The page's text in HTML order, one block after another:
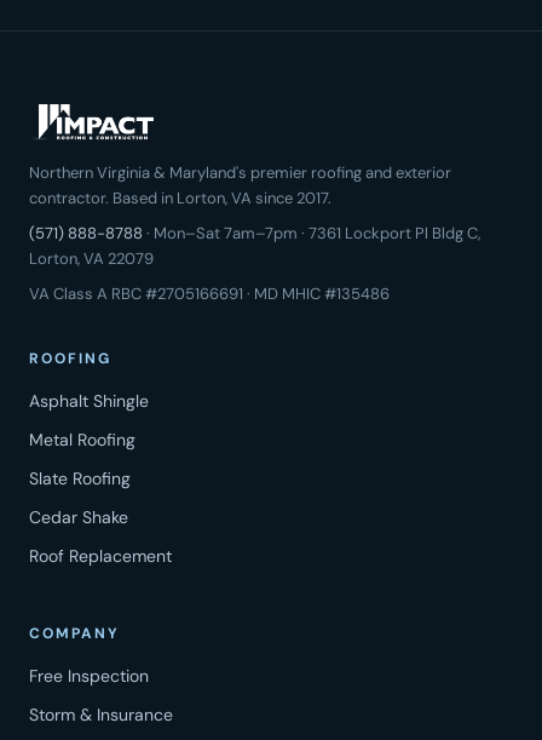
Northern Virginia & Maryland's premier roofing and exterior
contractor. Based in Lorton, VA since 2017.
(571) 888-8788 · Mon–Sat 7am–7pm · 7361 Lockport Pl Bldg C,
Lorton, VA 22079
VA Class A RBC #2705166691 · MD MHIC #135486
ROOFING
Asphalt Shingle
Metal Roofing
Slate Roofing
Cedar Shake
Roof Replacement
COMPANY
Free Inspection
Storm & Insurance